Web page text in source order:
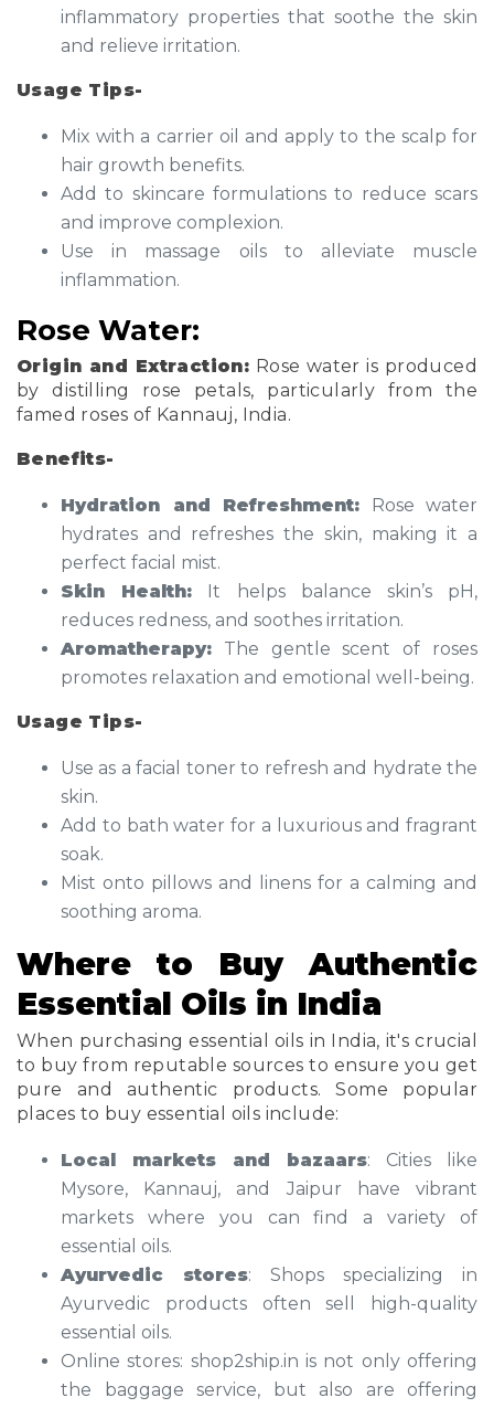
inflammatory properties that soothe the skin
and relieve irritation.
Usage Tips-
Mix with a carrier oil and apply to the scalp for
hair growth benefits.
Add to skincare formulations to reduce scars
and improve complexion.
Use in massage oils to alleviate muscle
inflammation.
Rose Water:
Origin and Extraction: Rose water is produced
by distilling rose petals, particularly from the
famed roses of Kannauj, India.
Benefits-
Hydration and Refreshment: Rose water
hydrates and refreshes the skin, making it a
perfect facial mist.
Skin Health: It helps balance skin’s pH,
reduces redness, and soothes irritation.
Aromatherapy: The gentle scent of roses
promotes relaxation and emotional well-being.
Usage Tips-
Use as a facial toner to refresh and hydrate the
skin.
Add to bath water for a luxurious and fragrant
soak.
Mist onto pillows and linens for a calming and
soothing aroma.
Where to Buy Authentic
Essential Oils in India
When purchasing essential oils in India, it's crucial
to buy from reputable sources to ensure you get
pure and authentic products. Some popular
places to buy essential oils include:
Local markets and bazaars: Cities like
Mysore, Kannauj, and Jaipur have vibrant
markets where you can find a variety of
essential oils.
Ayurvedic stores: Shops specializing in
Ayurvedic products often sell high-quality
essential oils.
Online stores: shop2ship.in is not only offering
the baggage service, but also are offering